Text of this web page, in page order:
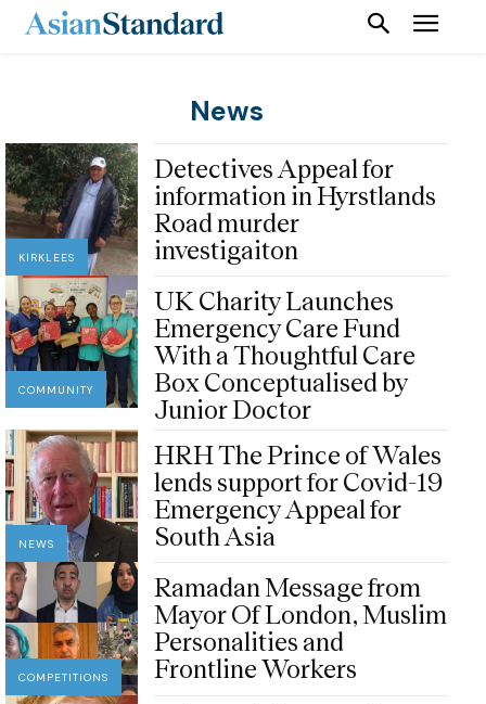
News
KIRKLEES
Detectives Appeal for
information in Hyrstlands
Road murder
investigaiton
COMMUNITY
UK Charity Launches
Emergency Care Fund
With a Thoughtful Care
Box Conceptualised by
Junior Doctor
NEWS
HRH The Prince of Wales
lends support for Covid-19
Emergency Appeal for
South Asia
COMPETITIONS
Ramadan Message from
Mayor Of London, Muslim
Personalities and
Frontline Workers